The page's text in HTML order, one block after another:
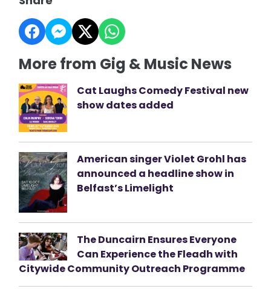
More from Gig & Music News
Cat Laughs Comedy Festival new
show dates added
American singer Violet Grohl has
announced a headline show in
Belfast’s Limelight
The Duncairn Ensures Everyone
Can Experience the Fleadh with
Citywide Community Outreach Programme